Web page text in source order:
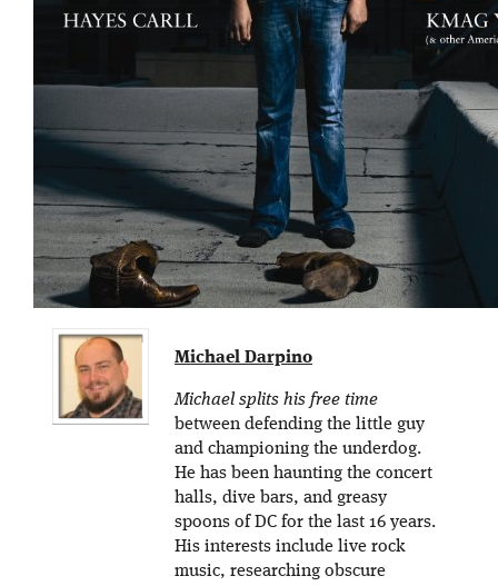
Michael Darpino
Michael splits his free time
between defending the little guy
and championing the underdog.
He has been haunting the concert
halls, dive bars, and greasy
spoons of DC for the last 16 years.
His interests include live rock
music, researching obscure